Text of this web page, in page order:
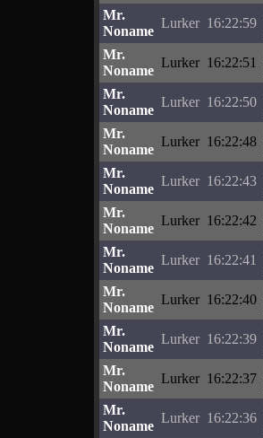
Mr.
Noname
Lurker 16:22:59
Mr.
Noname
Lurker 16:22:51
Mr.
Noname
Lurker 16:22:50
Mr.
Noname
Lurker 16:22:48
Mr.
Noname
Lurker 16:22:43
Mr.
Noname
Lurker 16:22:42
Mr.
Noname
Lurker 16:22:41
Mr.
Noname
Lurker 16:22:40
Mr.
Noname
Lurker 16:22:39
Mr.
Noname
Lurker 16:22:37
Mr.
Noname
Lurker 16:22:36